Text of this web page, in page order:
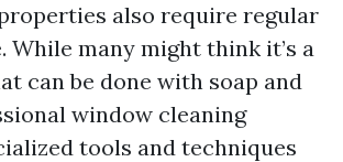
also require regular
While many might think it’s a
can be done with soap and
window cleaning
tools and techniques